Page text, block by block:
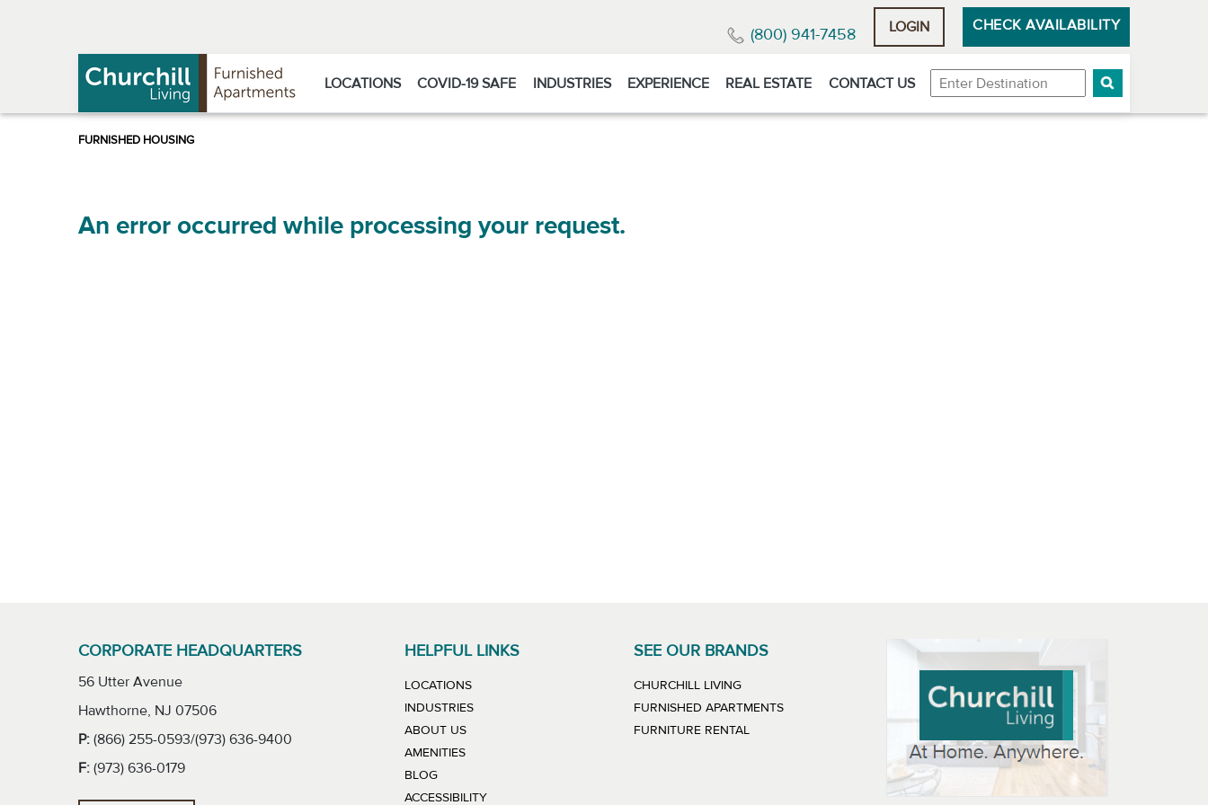
(800) 941-7458 LOGIN CHECK AVAILABILITY
LOCATIONS COVID-19 SAFE INDUSTRIES EXPERIENCE REAL ESTATE CONTACT US Destination
An error occurred while processing your request.
CORPORATE HEADQUARTERS
56 Utter Avenue
Hawthorne, NJ 07506
P: (866) 255-0593/(973) 636-9400
F: (973) 636-0179
HELPFUL LINKS
LOCATIONS
INDUSTRIES
ABOUT US
AMENITIES
BLOG
ACCESSIBILITY
SEE OUR BRANDS
CHURCHILL LIVINGLINK WILL OPEN IN NEW WINDOW
FURNISHED APARTMENTSLINK WILL OPEN IN NEW WINDOW
FURNITURE RENTALLINK WILL OPEN IN NEW WINDOW